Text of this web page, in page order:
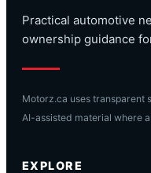
Practical automotive
ownership guidance
Motorz.ca uses transparent
AI-assisted material where
EXPLORE